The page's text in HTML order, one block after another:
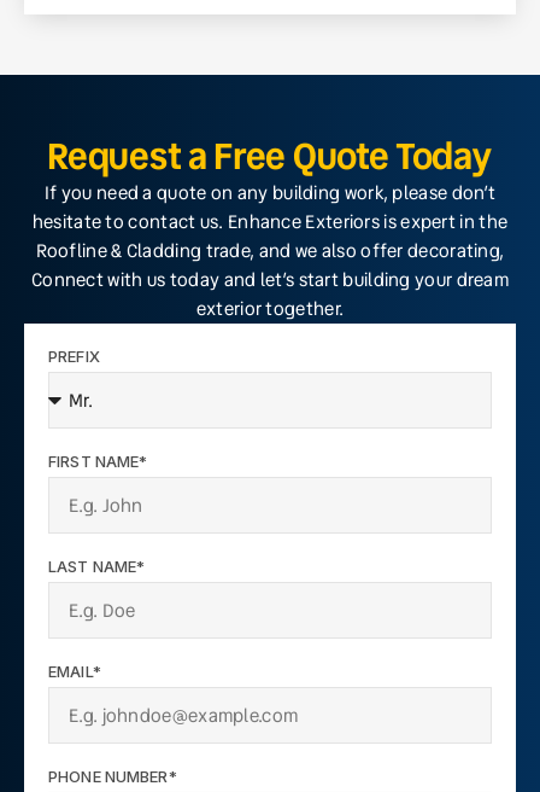
Request a Free Quote Today
If you need a quote on any building work, please don’t
hesitate to contact us. Enhance Exteriors is expert in the
Roofline & Cladding trade, and we also offer decorating,
Connect with us today and let’s start building your dream
exterior together.
PREFIX
FIRST NAME*
LAST NAME*
EMAIL*
PHONE NUMBER*